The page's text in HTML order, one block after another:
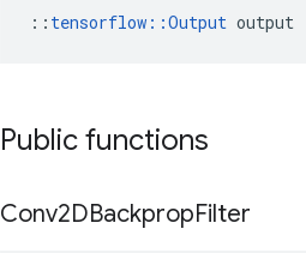
:: tensorflow::Output output
Public functions
Conv2DBackpropFilter